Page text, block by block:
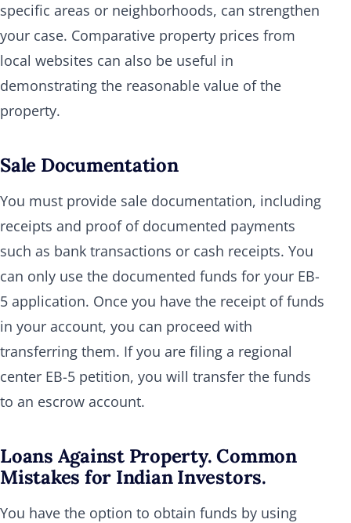
specific areas or neighborhoods, can strengthen
your case. Comparative property prices from
local websites can also be useful in
demonstrating the reasonable value of the
property.
Sale Documentation
You must provide sale documentation, including
receipts and proof of documented payments
such as bank transactions or cash receipts. You
can only use the documented funds for your EB-
5 application. Once you have the receipt of funds
in your account, you can proceed with
transferring them. If you are filing a regional
center EB-5 petition, you will transfer the funds
to an escrow account.
Loans Against Property. Common
Mistakes for Indian Investors.
You have the option to obtain funds by using